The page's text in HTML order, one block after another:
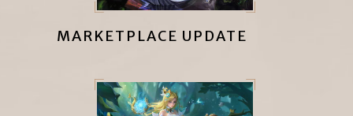
MARKETPLACE UPDATE